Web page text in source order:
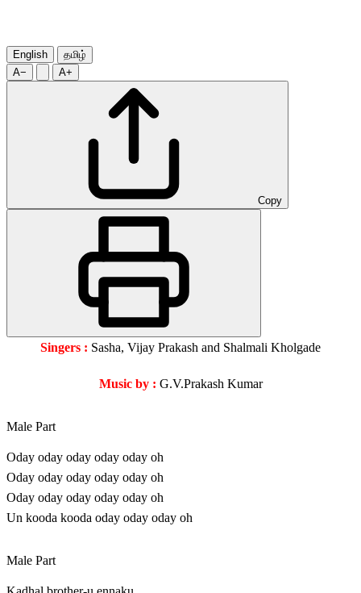
English
தமிழ்
A−
A+
Copy
Singers : Sasha, Vijay Prakash and Shalmali Kholgade
Music by : G.V.Prakash Kumar
Male Part
Oday oday oday oday oday oh
Oday oday oday oday oday oh
Oday oday oday oday oday oh
Un kooda kooda oday oday oday oh
Male Part